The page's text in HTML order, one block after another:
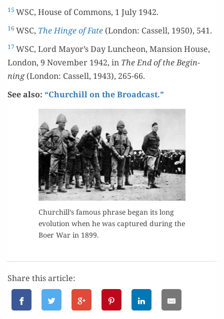
15 WSC, House of Com­mons, 1 July 1942.
16 WSC, The Hinge of Fate (Lon­don: Cas­sell, 1950), 541.
17 WSC, Lord Mayor’s Day Lun­cheon, Man­sion House,
Lon­don, 9 Novem­ber 1942, in The End of the Begin­
ning(Lon­don: Cas­sell, 1943), 265-66.
See also: “Churchill on the Broadcast.”
Churchill’s famous phrase began its long
evo­lu­tion when he was cap­tured dur­ing the
Boer War in 1899.
Share this article: